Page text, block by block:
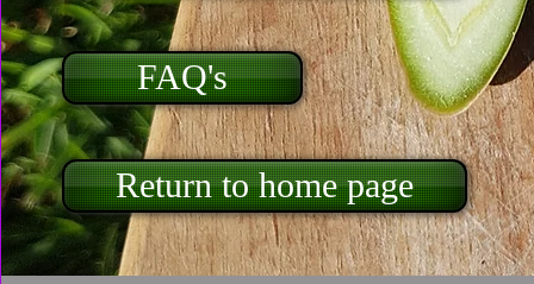
FAQ's
Return to home page